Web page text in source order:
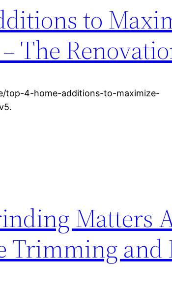
to
The
top-4-home-additions-to-maximize-
Matters
Trimming and